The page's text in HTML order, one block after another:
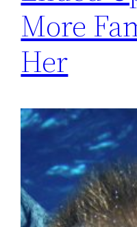
More
Her